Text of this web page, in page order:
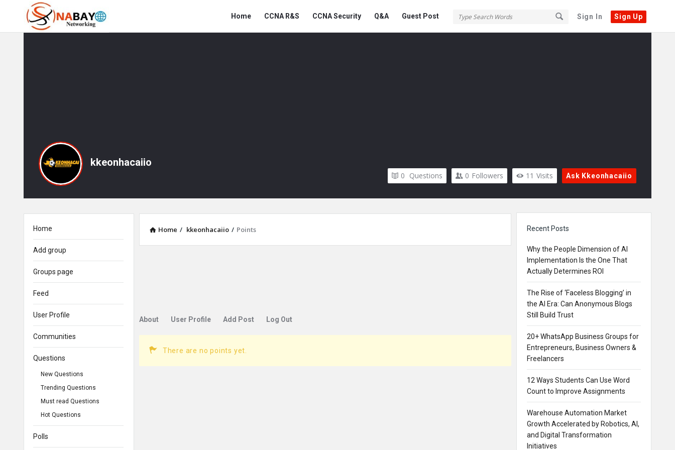
Sign In Sign Up
Snabay
Networking
Home CCNA R&S CCNA Security Q&A Guest Post
kkeonhacaiio
Ask Kkeonhacaiio
11 Visits
0 Followers
0 Questions
Home / kkeonhacaiio / Points
About User Profile Add Post Log Out
There are no points yet.
Recent Posts
Why the People Dimension of AI
Implementation Is the One That
Actually Determines ROI
The Rise of ‘Faceless Blogging’ in
the AI Era: Can Anonymous Blogs
Still Build Trust
20+ WhatsApp Business Groups for
Entrepreneurs, Business Owners &
Freelancers
12 Ways Students Can Use Word
Count to Improve Assignments
Warehouse Automation Market
Growth Accelerated by Robotics, AI,
and Digital Transformation
Initiatives
Home
Add group
Groups page
Feed
User Profile
Communities
Questions
New Questions
Trending Questions
Must read Questions
Hot Questions
Polls